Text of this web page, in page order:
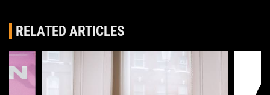
RELATED ARTICLES